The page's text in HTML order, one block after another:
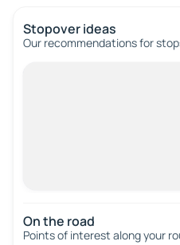
Stopover ideas
Our recommendations for
On the road
Points of interest along your